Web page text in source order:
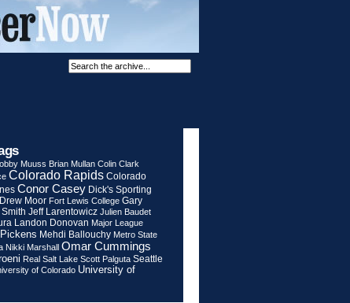
Muuss Brian Mullan Colin Clark
Colorado Rapids Colorado
Conor Casey Dick's Sporting
Drew Moor Fort Lewis College Gary
Jeff Larentowicz Julien Baudet
Landon Donovan Major League
Mehdi Ballouchy Metro State
Nikki Marshall Omar Cummings
Real Salt Lake Scott Palguta Seattle
of Colorado University of